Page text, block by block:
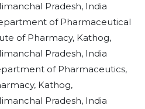
Pradesh, India
of Pharmaceutical
of Pharmacy, Kathog,
Pradesh, India
of Pharmaceutics,
Kathog,
Pradesh, India